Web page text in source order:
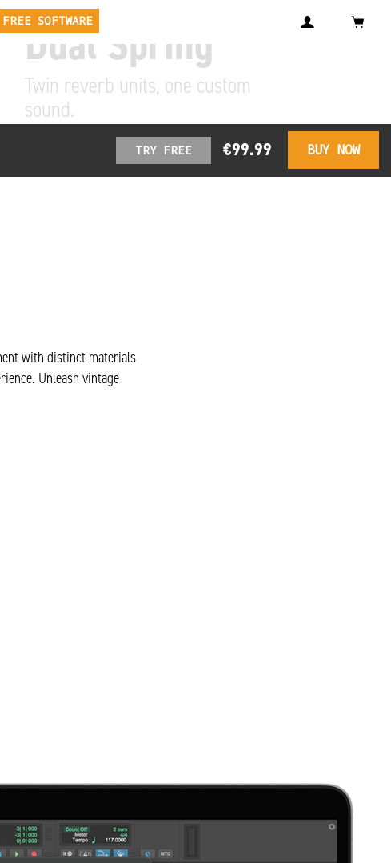
FREE SOFTWARE
Dual Spring
Twin reverb units, one custom
sound.
TRY FREE €99.99 BUY NOW
with distinct materials
Unleash vintage